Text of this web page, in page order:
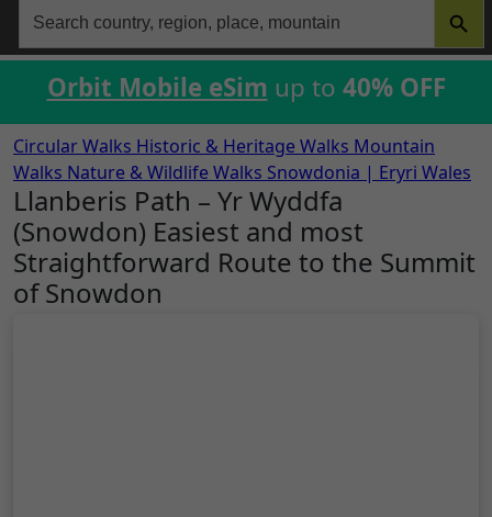
Search
for:
Orbit Mobile eSim up to 40% OFF
Circular Walks Historic & Heritage Walks Mountain
Walks Nature & Wildlife Walks Snowdonia | Eryri Wales
Llanberis Path – Yr Wyddfa
(Snowdon) Easiest and most
Straightforward Route to the Summit
of Snowdon